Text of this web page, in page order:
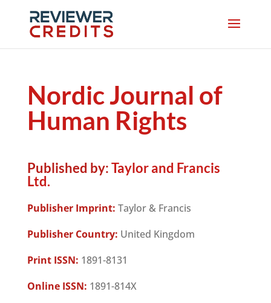
Nordic Journal of
Human Rights
Published by:Taylor and Francis
Ltd.
Publisher Imprint: Taylor & Francis
Publisher Country: United Kingdom
Print ISSN: 1891-8131
Online ISSN: 1891-814X